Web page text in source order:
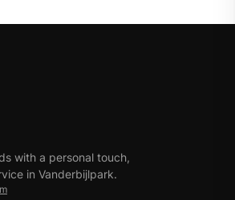
with a personal touch,
in Vanderbijlpark.